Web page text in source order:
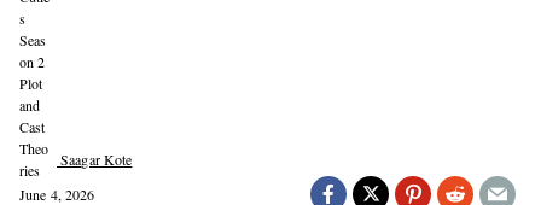
Saagar Kote
June 4, 2026